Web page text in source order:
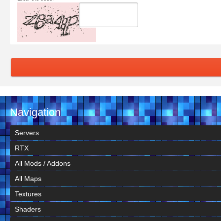
Navigation
Servers
RTX
All Mods / Addons
All Maps
Textures
Shaders